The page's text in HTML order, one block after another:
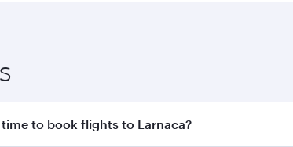
to book flights to Larnaca?